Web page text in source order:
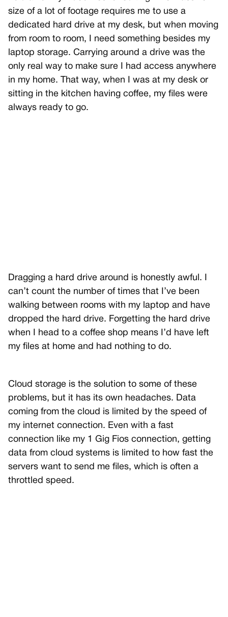
size of a lot of footage requires me to use a
dedicated hard drive at my desk, but when moving
from room to room, I need something besides my
laptop storage. Carrying around a drive was the
only real way to make sure I had access anywhere
in my home. That way, when I was at my desk or
sitting in the kitchen having coffee, my files were
always ready to go.
Dragging a hard drive around is honestly awful. I
can’t count the number of times that I’ve been
walking between rooms with my laptop and have
dropped the hard drive. Forgetting the hard drive
when I head to a coffee shop means I’d have left
my files at home and had nothing to do.
Cloud storage is the solution to some of these
problems, but it has its own headaches. Data
coming from the cloud is limited by the speed of
my internet connection. Even with a fast
connection like my 1 Gig Fios connection, getting
data from cloud systems is limited to how fast the
servers want to send me files, which is often a
throttled speed.